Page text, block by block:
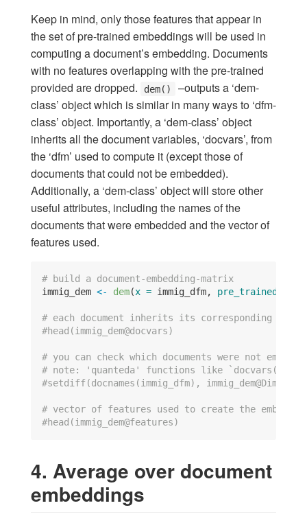
Keep in mind, only those features that appear in
the set of pre-trained embeddings will be used in
computing a document’s embedding. Documents
with no features overlapping with the pre-trained
provided are dropped.
dem()
–outputs a ‘dem-
class’ object which is similar in many ways to ‘dfm-
class’ object. Importantly, a ‘dem-class’ object
inherits all the document variables, ‘docvars’, from
the ‘dfm’ used to compute it (except those of
documents that could not be embedded).
Additionally, a ‘dem-class’ object will store other
useful attributes, including the names of the
documents that were embedded and the vector of
features used.
# build a document-embedding-matrix
immig_dem <- dem(x = immig_dfm, pre_trained =
# each document inherits its corresponding
#head(immig_dem@docvars)
# you can check which documents were not
# note: 'quanteda' functions like `docvars()`
#setdiff(docnames(immig_dfm),
# vector of features used to create the
#head(immig_dem@features)
4. Average over document
embeddings